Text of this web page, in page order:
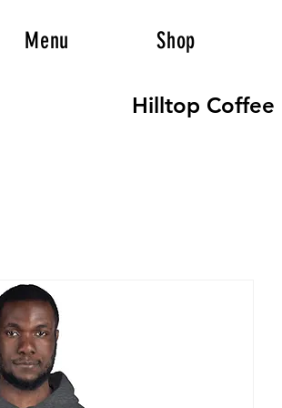
Menu Shop
Hilltop Coffee